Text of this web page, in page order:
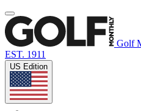
Golf
EST. 1911
US Edition